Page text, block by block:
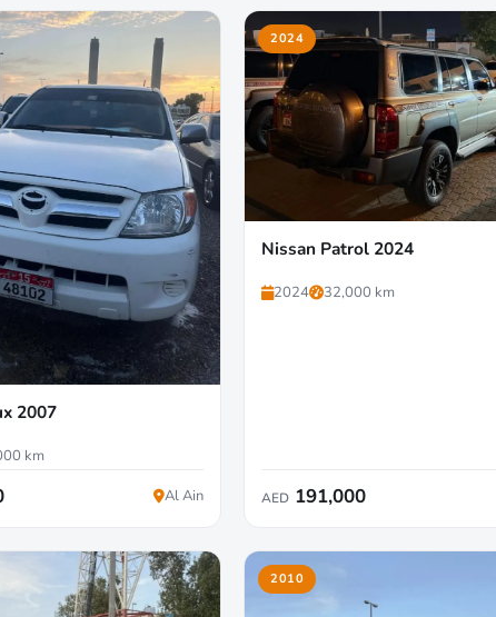
2007
km
Al Ain
2024
Nissan Patrol 2024
2024 32,000 km
AED 191,000
2010